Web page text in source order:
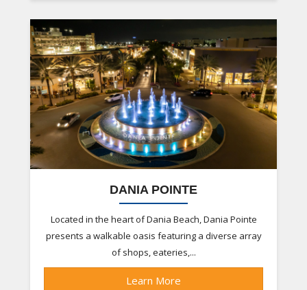
DANIA POINTE
Located in the heart of Dania Beach, Dania Pointe
presents a walkable oasis featuring a diverse array
of shops, eateries,...
Learn More